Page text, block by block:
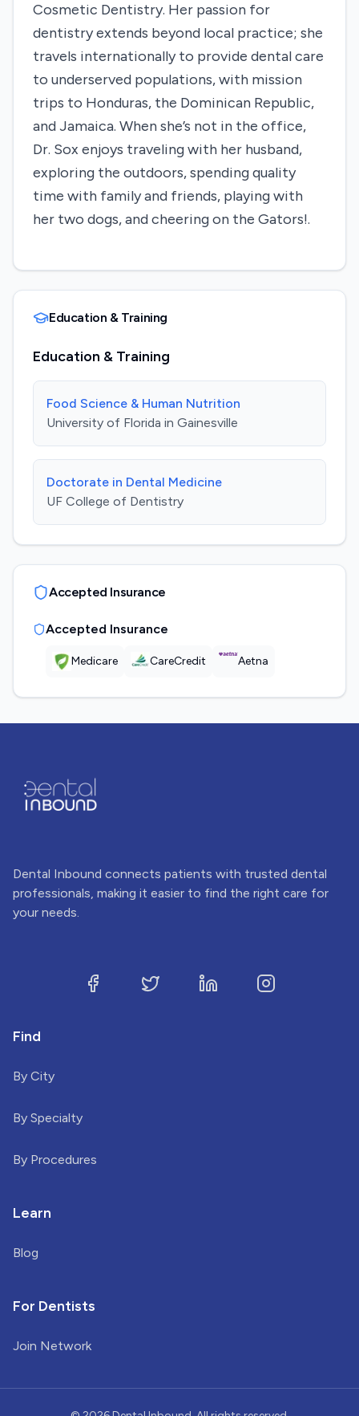
Cosmetic Dentistry. Her passion for
dentistry extends beyond local practice; she
travels internationally to provide dental care
to underserved populations, with mission
trips to Honduras, the Dominican Republic,
and Jamaica. When she’s not in the office,
Dr. Sox enjoys traveling with her husband,
exploring the outdoors, spending quality
time with family and friends, playing with
her two dogs, and cheering on the Gators!.
Education & Training
Education & Training
Food Science & Human Nutrition
University of Florida in Gainesville
Doctorate in Dental Medicine
UF College of Dentistry
Accepted Insurance
Accepted Insurance
Medicare CareCredit Aetna
Dental Inbound connects patients with trusted dental
professionals, making it easier to find the right care for
your needs.
Find
By City
By Specialty
By Procedures
Learn
Blog
For Dentists
Join Network